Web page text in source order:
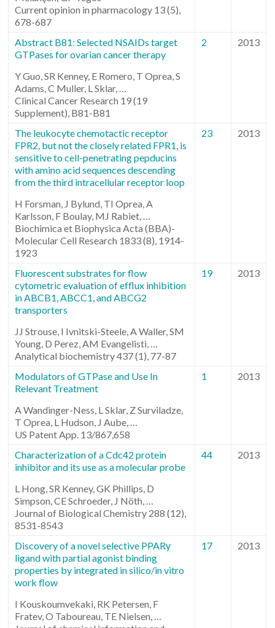
Current opinion in pharmacology 13 (5),
678-687
Abstract B81: Selected NSAIDs target
GTPases for ovarian cancer therapy
Y Guo, SR Kenney, E Romero, T Oprea, S
Adams, C Muller, L Sklar, …
Clinical Cancer Research 19 (19
Supplement), B81-B81
2 2013
The leukocyte chemotactic receptor
FPR2, but not the closely related FPR1, is
sensitive to cell-penetrating pepducins
with amino acid sequences descending
from the third intracellular receptor loop
H Forsman, J Bylund, TI Oprea, A
Karlsson, F Boulay, MJ Rabiet, …
Biochimica et Biophysica Acta (BBA)-
Molecular Cell Research 1833 (8), 1914-
1923
23 2013
Fluorescent substrates for flow
cytometric evaluation of efflux inhibition
in ABCB1, ABCC1, and ABCG2
transporters
JJ Strouse, I Ivnitski-Steele, A Waller, SM
Young, D Perez, AM Evangelisti, …
Analytical biochemistry 437 (1), 77-87
19 2013
Modulators of GTPase and Use In
Relevant Treatment
A Wandinger-Ness, L Sklar, Z Surviladze,
T Oprea, L Hudson, J Aube, …
US Patent App. 13/867,658
1 2013
Characterization of a Cdc42 protein
inhibitor and its use as a molecular probe
L Hong, SR Kenney, GK Phillips, D
Simpson, CE Schroeder, J Nöth, …
Journal of Biological Chemistry 288 (12),
8531-8543
44 2013
Discovery of a novel selective PPARγ
ligand with partial agonist binding
properties by integrated in silico/in vitro
work flow
I Kouskoumvekaki, RK Petersen, F
Fratev, O Taboureau, TE Nielsen, …
17 2013